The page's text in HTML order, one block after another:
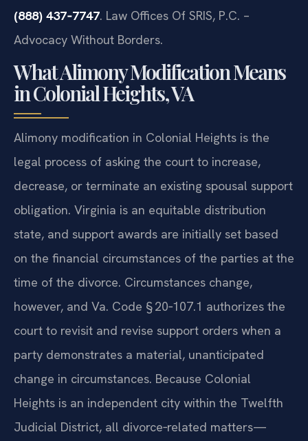
(888) 437‑7747. Law Offices Of SRIS, P.C. –
Advocacy Without Borders.
What Alimony Modification Means
in Colonial Heights, VA
Alimony modification in Colonial Heights is the
legal process of asking the court to increase,
decrease, or terminate an existing spousal support
obligation. Virginia is an equitable distribution
state, and support awards are initially set based
on the financial circumstances of the parties at the
time of the divorce. Circumstances change,
however, and Va. Code § 20‑107.1 authorizes the
court to revisit and revise support orders when a
party demonstrates a material, unanticipated
change in circumstances. Because Colonial
Heights is an independent city within the Twelfth
Judicial District, all divorce‑related matters—